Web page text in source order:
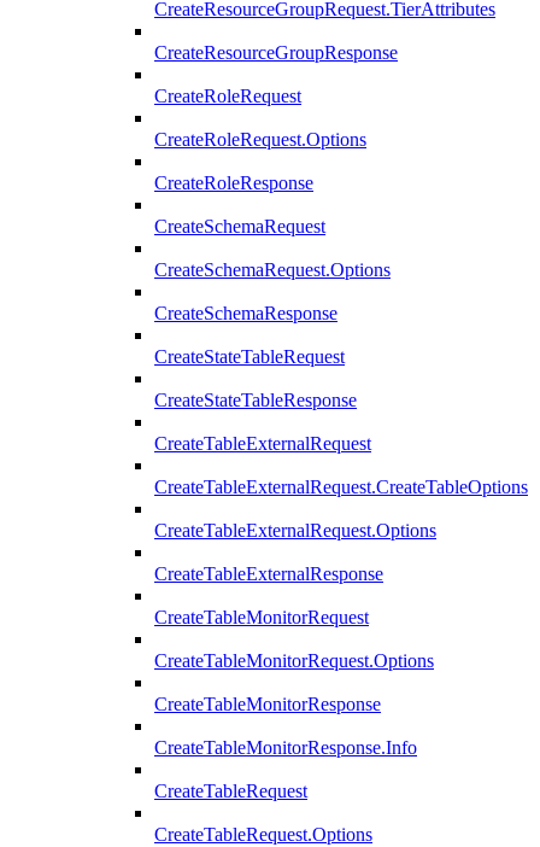
CreateResourceGroupRequest.TierAttributes
CreateResourceGroupResponse
CreateRoleRequest
CreateRoleRequest.Options
CreateRoleResponse
CreateSchemaRequest
CreateSchemaRequest.Options
CreateSchemaResponse
CreateStateTableRequest
CreateStateTableResponse
CreateTableExternalRequest
CreateTableExternalRequest.CreateTableOptions
CreateTableExternalRequest.Options
CreateTableExternalResponse
CreateTableMonitorRequest
CreateTableMonitorRequest.Options
CreateTableMonitorResponse
CreateTableMonitorResponse.Info
CreateTableRequest
CreateTableRequest.Options